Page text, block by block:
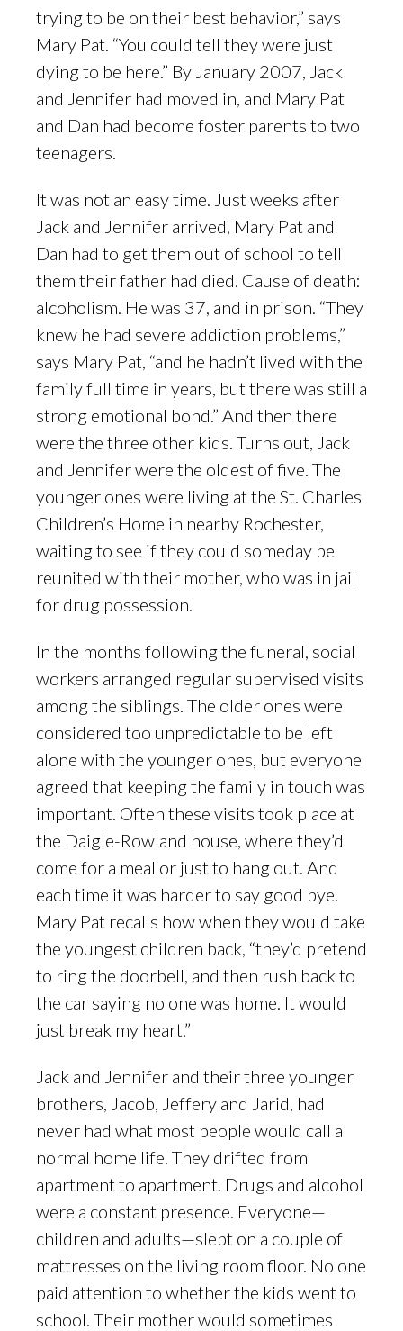
trying to be on their best behavior,” says
Mary Pat. “You could tell they were just
dying to be here.” By January 2007, Jack
and Jennifer had moved in, and Mary Pat
and Dan had become foster parents to two
teenagers.
It was not an easy time. Just weeks after
Jack and Jennifer arrived, Mary Pat and
Dan had to get them out of school to tell
them their father had died. Cause of death:
alcoholism. He was 37, and in prison. “They
knew he had severe addiction problems,”
says Mary Pat, “and he hadn’t lived with the
family full time in years, but there was still a
strong emotional bond.” And then there
were the three other kids. Turns out, Jack
and Jennifer were the oldest of five. The
younger ones were living at the St. Charles
Children’s Home in nearby Rochester,
waiting to see if they could someday be
reunited with their mother, who was in jail
for drug possession.
In the months following the funeral, social
workers arranged regular supervised visits
among the siblings. The older ones were
considered too unpredictable to be left
alone with the younger ones, but everyone
agreed that keeping the family in touch was
important. Often these visits took place at
the Daigle-Rowland house, where they’d
come for a meal or just to hang out. And
each time it was harder to say good bye.
Mary Pat recalls how when they would take
the youngest children back, “they’d pretend
to ring the doorbell, and then rush back to
the car saying no one was home. It would
just break my heart.”
Jack and Jennifer and their three younger
brothers, Jacob, Jeffery and Jarid, had
never had what most people would call a
normal home life. They drifted from
apartment to apartment. Drugs and alcohol
were a constant presence. Everyone—
children and adults—slept on a couple of
mattresses on the living room floor. No one
paid attention to whether the kids went to
school. Their mother would sometimes